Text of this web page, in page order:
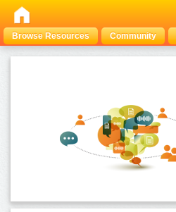
Browse Resources Community